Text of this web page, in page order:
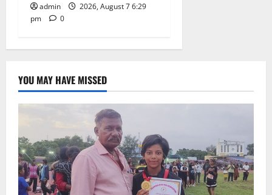
admin
2026, August 7 6:29
pm
0
YOU MAY HAVE MISSED